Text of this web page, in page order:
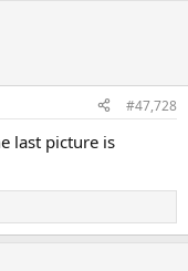
#47,728
last picture is